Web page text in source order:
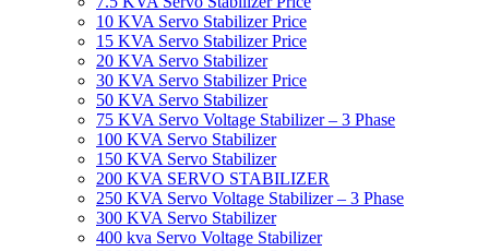
10 KVA Servo Stabilizer Price
15 KVA Servo Stabilizer Price
20 KVA Servo Stabilizer
30 KVA Servo Stabilizer Price
50 KVA Servo Stabilizer
75 KVA Servo Voltage Stabilizer – 3 Phase
100 KVA Servo Stabilizer
150 KVA Servo Stabilizer
200 KVA SERVO STABILIZER
250 KVA Servo Voltage Stabilizer – 3 Phase
300 KVA Servo Stabilizer
400 kva Servo Voltage Stabilizer